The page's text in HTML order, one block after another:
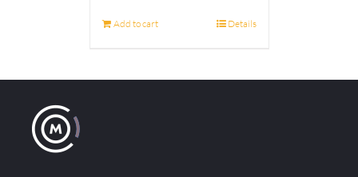
Add to cart Details